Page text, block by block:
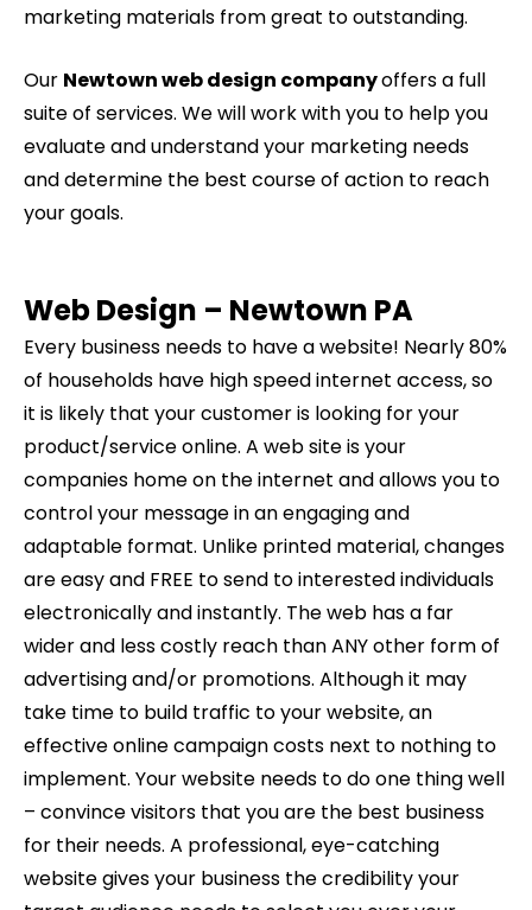
marketing materials from great to outstanding.
Our Newtown web design companyoffers a full
suite of services. We will work with you to help you
evaluate and understand your marketing needs
and determine the best course of action to reach
your goals.
Web Design – Newtown PA
Every business needs to have a website! Nearly 80%
of households have high speed internet access, so
it is likely that your customer is looking for your
product/service online. A web site is your
companies home on the internet and allows you to
control your message in an engaging and
adaptable format. Unlike printed material, changes
are easy and FREE to send to interested individuals
electronically and instantly. The web has a far
wider and less costly reach than ANY other form of
advertising and/or promotions. Although it may
take time to build traffic to your website, an
effective online campaign costs next to nothing to
implement. Your website needs to do one thing well
– convince visitors that you are the best business
for their needs. A professional, eye-catching
website gives your business the credibility your